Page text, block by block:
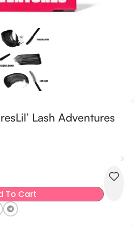
Lash Adventures
To Cart